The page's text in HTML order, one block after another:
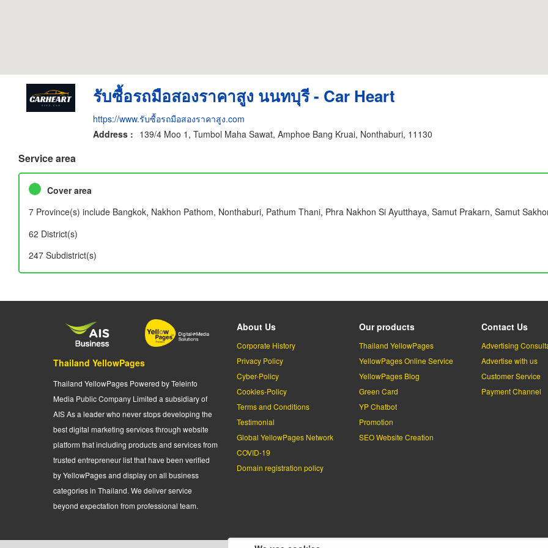
รับซื้อรถมือสองราคาสูง นนทบุรี - Car Heart
https://www.รับซื้อรถมือสองราคาสูง.com
Address : 139/4 Moo 1, Tumbol Maha Sawat, Amphoe Bang Kruai, Nonthaburi, 11130
Service area
Cover area
7 Province(s) include Bangkok, Nakhon Pathom, Nonthaburi, Pathum Thani, Phra Nakhon Si Ayutthaya, Samut Prakarn, Samut
62 District(s)
247 Subdistrict(s)
Thailand YellowPages
Thailand YellowPages Powered by Teleinfo
Media Public Company Limited a subsidiary of
AIS As a leader who never stops developing the
best digital marketing services through website
platform that including products and services from
trusted entrepreneur list that have been verified
by YellowPages and display on all business
categories in Thailand. We deliver service
beyond expectation from professional team.
About Us
Corporate History
Privacy Policy
Cyber-Policy
Cookies-Policy
Terms and Conditions
Testimonial
Global YellowPages Network
COVID-19
Domain registration policy
Our products
Thailand YellowPages
YellowPages Online Service
YellowPages Blog
Green Card
YP Chatbot
Promotion
SEO Website Creation
Contact Us
Advertising
Advertise with us
Customer Service
Payment Channel